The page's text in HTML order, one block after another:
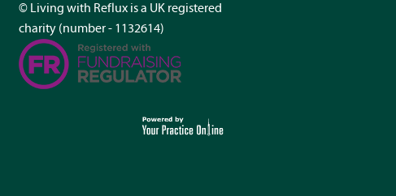
© Living with Reflux is a UK registered
charity (number - 1132614)